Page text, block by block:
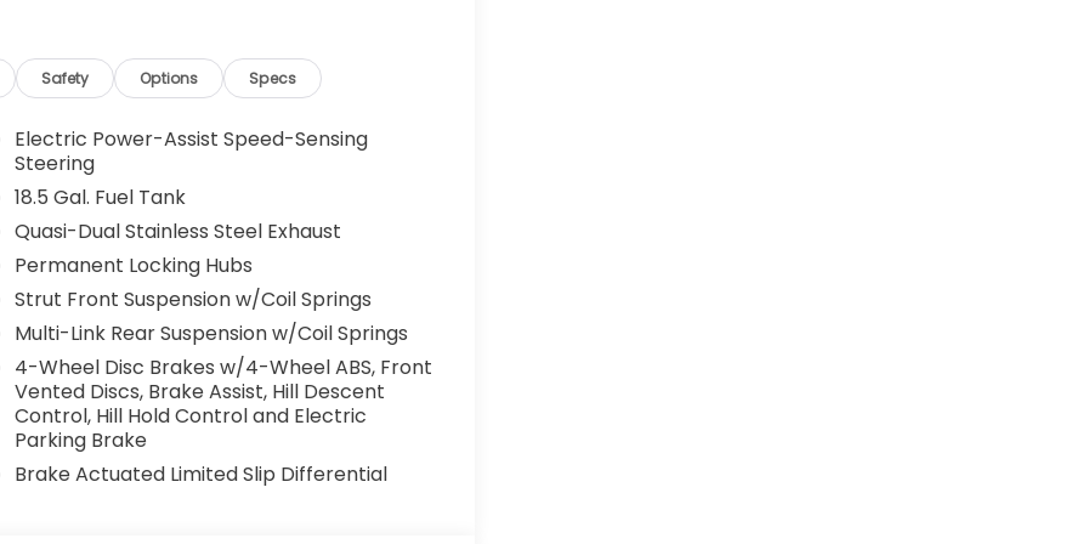
That's when the forward collision
the severity of an accident. Forward
safety. Pedestrians don't always
Prevention, your vehicle is equipped to
monitors the road ahead to
to an interior display screen, AND
prevention takes steps to avoid a
mirroring
devices to the Internet through your
wherever your journey takes you,
hotspot with mobile hotspot.
to the Internet through your
wherever your journey takes you,
hotspot with mobile hotspot.
Safety Options Specs
Electric Power-Assist Speed-Sensing
Steering
18.5 Gal. Fuel Tank
Quasi-Dual Stainless Steel Exhaust
Permanent Locking Hubs
Strut Front Suspension w/Coil Springs
Multi-Link Rear Suspension w/Coil Springs
4-Wheel Disc Brakes w/4-Wheel ABS, Front
Vented Discs, Brake Assist, Hill Descent
Control, Hill Hold Control and Electric
Parking Brake
Brake Actuated Limited Slip Differential